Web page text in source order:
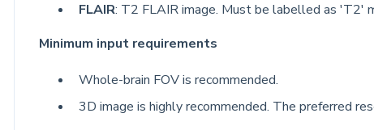
FLAIR: T2 FLAIR image. Must be labelled as 'T2'
Minimum input requirements
Whole-brain FOV is recommended.
3D image is highly recommended. The preferred